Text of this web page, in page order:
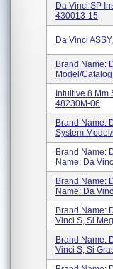
Da Vinci SP
430013-15
Da Vinci
Brand Name:
Model/
Intuitive 8
48230M-06
Brand Name:
System
Brand Name:
Name: Da
Brand Name:
Name: Da
Brand Name:
Vinci S, Si
Brand Name:
Vinci S, Si